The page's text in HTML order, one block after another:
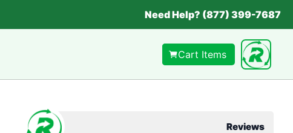
Need Help? (877) 399-7687
Cart Items
Reviews